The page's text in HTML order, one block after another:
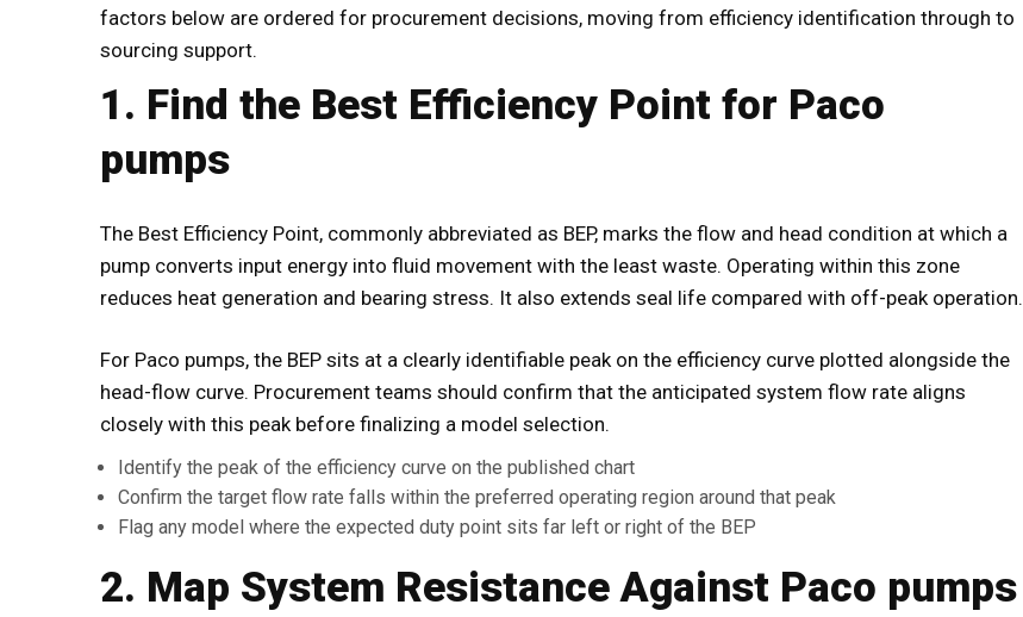
factors below are ordered for procurement decisions, moving from efficiency identification through to
sourcing support.
1. Find the Best Efficiency Point for Paco
pumps
The Best Efficiency Point, commonly abbreviated as BEP, marks the flow and head condition at which a
pump converts input energy into fluid movement with the least waste. Operating within this zone
reduces heat generation and bearing stress. It also extends seal life compared with off-peak operation.
For Paco pumps, the BEP sits at a clearly identifiable peak on the efficiency curve plotted alongside the
head-flow curve. Procurement teams should confirm that the anticipated system flow rate aligns
closely with this peak before finalizing a model selection.
Identify the peak of the efficiency curve on the published chart
Confirm the target flow rate falls within the preferred operating region around that peak
Flag any model where the expected duty point sits far left or right of the BEP
2. Map System Resistance Against Paco pumps